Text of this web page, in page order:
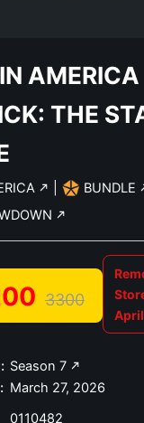
THE
BUNDLE
3300
Season 7
March 27, 2026
0110482